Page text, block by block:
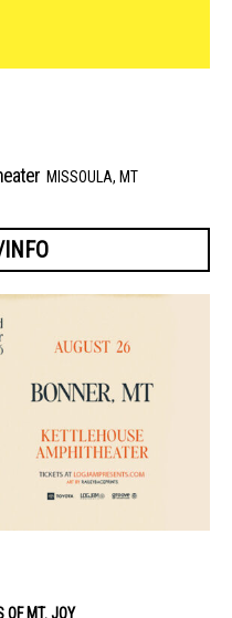
MISSOULA, MT
OF MT. JOY